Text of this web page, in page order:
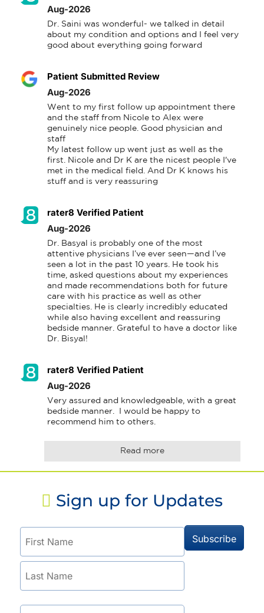
Aug-2026
Dr. Saini was wonderful- we talked in detail
about my condition and options and I feel very
good about everything going forward
Patient Submitted Review
Aug-2026
Went to my first follow up appointment there
and the staff from Nicole to Alex were
genuinely nice people. Good physician and
staff
My latest follow up went just as well as the
first. Nicole and Dr K are the nicest people I've
met in the medical field. And Dr K knows his
stuff and is very reassuring
rater8 Verified Patient
Aug-2026
Dr. Basyal is probably one of the most
attentive physicians I’ve ever seen—and I’ve
seen a lot in the past 10 years. He took his
time, asked questions about my experiences
and made recommendations both for future
care with his practice as well as other
specialties. He is clearly incredibly educated
while also having excellent and reassuring
bedside manner. Grateful to have a doctor like
Dr. Bisyal!
rater8 Verified Patient
Aug-2026
Very assured and knowledgeable, with a great
bedside manner.  I would be happy to
recommend him to others.
Read more
Sign up for Updates